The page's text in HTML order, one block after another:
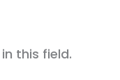
this field.